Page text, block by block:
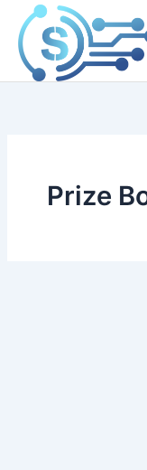
content
Prize